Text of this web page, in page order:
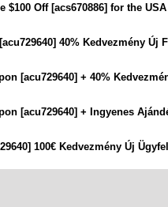
$100 Off [acs670886] for the
40% Kedvezmény Új
[acu729640] + 40%
[acu729640] + Ingyenes
100€ Kedvezmény Új